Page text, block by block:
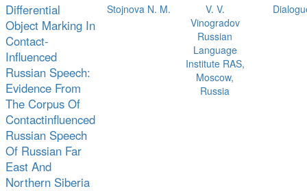
Differential
Object Marking In
Contact-
Influenced
Russian Speech:
Evidence From
The Corpus Of
Contactinfluenced
Russian Speech
Of Russian Far
East And
Northern Siberia
Stojnova N. M.
V. V.
Vinogradov
Russian
Language
Institute RAS,
Moscow,
Russia